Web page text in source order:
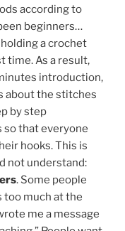
according to
beginners…
a crochet
time. As a result,
introduction,
about the stitches
by step
that everyone
hooks. This is
not understand:
. Some people
too much at the
me a message